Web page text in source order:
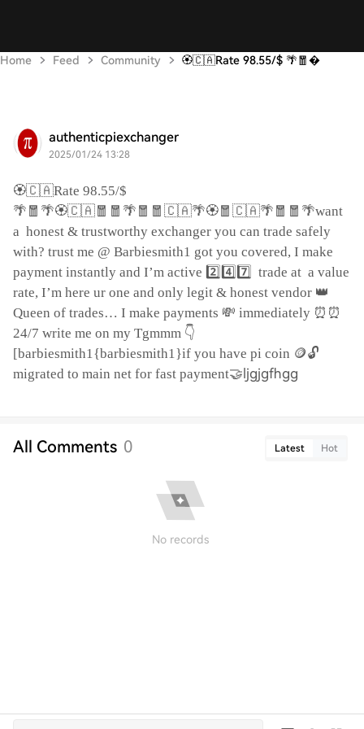
Home Feed Community 🏵️🇨🇦Rate 98.55/$ 🌴🧧
authenticpiexchanger
2025/01/24 13:28
🏵️🇨🇦Rate 98.55/$
🌴🧧🌴🏵️🇨🇦🧧🧧🌴🧧🧧🇨🇦🌴🏵️🧧🇨🇦🌴🧧🧧🌴want
a honest & trustworthy exchanger you can trade safely
with? trust me @ Barbiesmith1 got you covered, I make
payment instantly and I’m active 2️⃣4️⃣7️⃣ trade at a value
rate, I’m here ur one and only legit & honest vendor 👑
Queen of trades… I make payments 💸 immediately ⏰⏰
24/7 write me on my Tgmmm 👇
[barbiesmith1{barbiesmith1}if you have pi coin 🪙🔓
migrated to main net for fast payment🤝ljgjgfhgg
All Comments 0 Latest Hot
No records